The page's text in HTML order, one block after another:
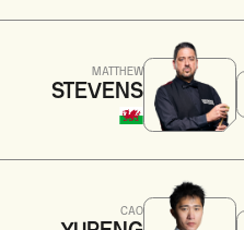
MATTHEW
STEVENS
CAO